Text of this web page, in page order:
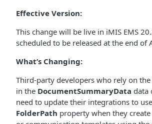
Effective Version:
This change will be live in iMIS EMS
scheduled to be released at the end of
What’s Changing:
Third-party developers who rely on the
in the DocumentSummaryData data
need to update their integrations to
FolderPath property when they